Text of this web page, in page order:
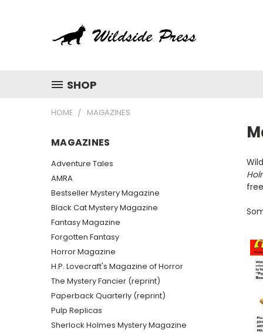
SHOP
HOME MAGAZINES
MAGAZINES
Adventure Tales
AMRA
Bestseller Mystery Magazine
Black Cat Mystery Magazine
Fantasy Magazine
Forgotten Fantasy
Horror Magazine
H.P. Lovecraft's Magazine of Horror
The Mystery Fancier (reprint)
Paperback Quarterly (reprint)
Pulp Replicas
Sherlock Holmes Mystery Magazine